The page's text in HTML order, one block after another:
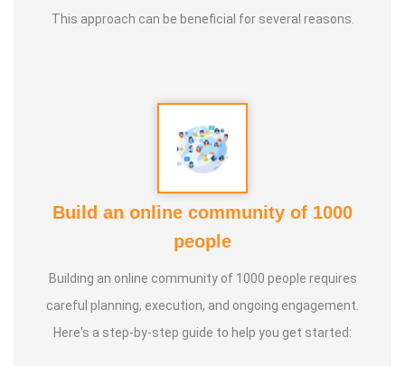
This approach can be beneficial for several reasons.
Build an online community of 1000
people
Building an online community of 1000 people requires
careful planning, execution, and ongoing engagement.
Here's a step-by-step guide to help you get started: